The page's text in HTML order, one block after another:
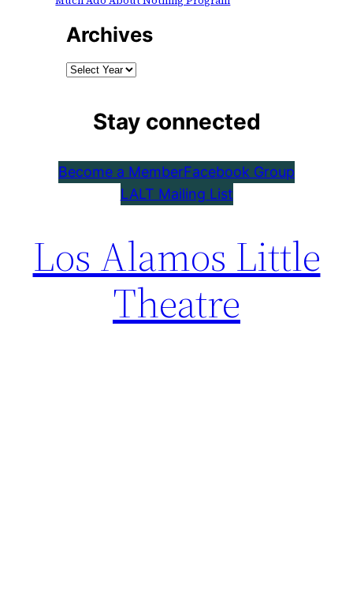
Archives
Stay connected
Become a MemberFacebook Group
LALT Mailing List
Los Alamos Little
Theatre